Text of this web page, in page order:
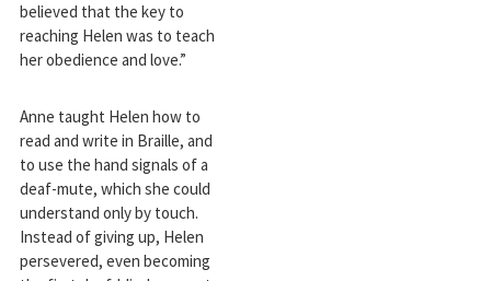
believed that the key to
reaching Helen was to teach
her obedience and love.”
Anne taught Helen how to
read and write in Braille, and
to use the hand signals of a
deaf-mute, which she could
understand only by touch.
Instead of giving up, Helen
persevered, even becoming